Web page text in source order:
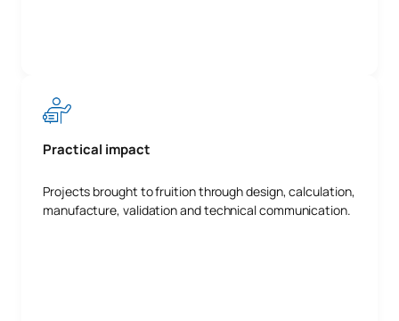
Practical impact
Projects brought to fruition through design, calculation,
manufacture, validation and technical communication.